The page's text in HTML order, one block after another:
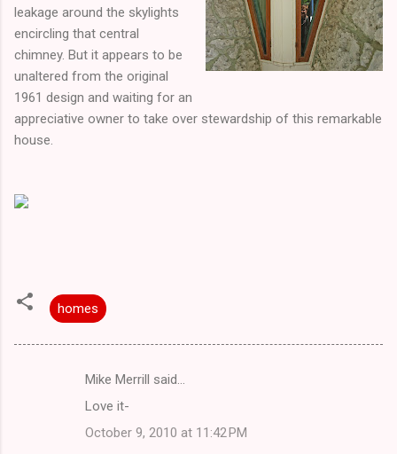
leakage around the skylights
encircling that central
chimney. But it appears to be
unaltered from the original
1961 design and waiting for an
appreciative owner to take over stewardship of this remarkable
house.
homes
Mike Merrill said…
Love it-
October 9, 2010 at 11:42 PM